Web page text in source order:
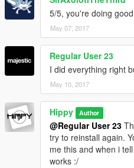
5/5, you're doing
May 07, 2017
Regular User 23
I did everything right
May 10, 2017
Hippy Author
@Regular User 23
try to reinstall again.
me this and when i
works :/